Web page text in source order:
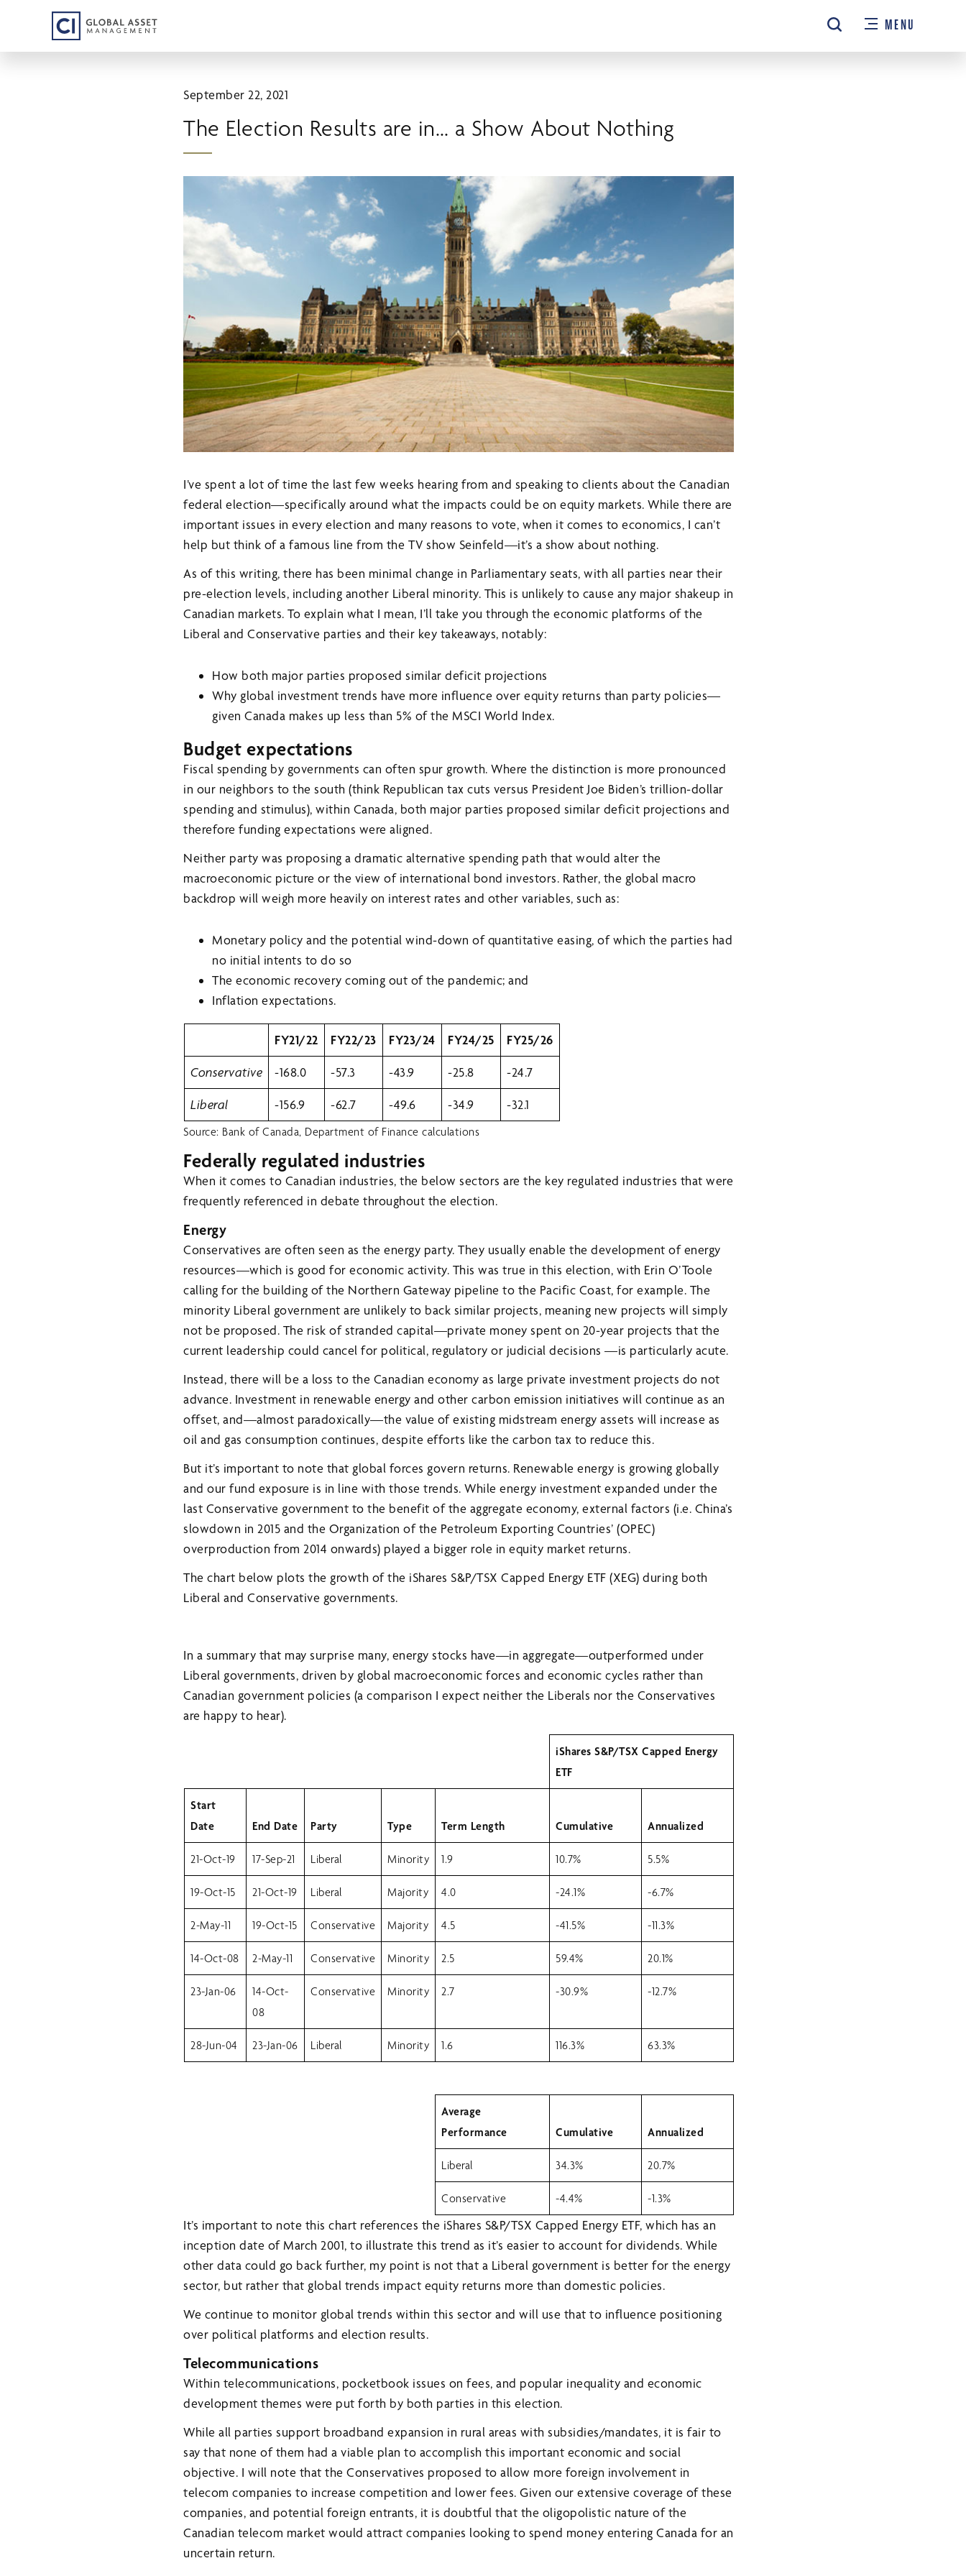
main
MENU
September 22, 2021
The Election Results are in… a Show About Nothing
I’ve spent a lot of time the last few weeks hearing from and speaking to clients about the Canadian
federal election—specifically around what the impacts could be on equity markets. While there are
important issues in every election and many reasons to vote, when it comes to economics, I can’t
help but think of a famous line from the TV show Seinfeld—it’s a show about nothing.
As of this writing, there has been minimal change in Parliamentary seats, with all parties near their
pre-election levels, including another Liberal minority. This is unlikely to cause any major shakeup in
Canadian markets. To explain what I mean, I’ll take you through the economic platforms of the
Liberal and Conservative parties and their key takeaways, notably:
How both major parties proposed similar deficit projections
Why global investment trends have more influence over equity returns than party policies—
given Canada makes up less than 5% of the MSCI World Index.
Budget expectations
Fiscal spending by governments can often spur growth. Where the distinction is more pronounced
in our neighbors to the south (think Republican tax cuts versus President Joe Biden’s trillion-dollar
spending and stimulus), within Canada, both major parties proposed similar deficit projections and
therefore funding expectations were aligned.
Neither party was proposing a dramatic alternative spending path that would alter the
macroeconomic picture or the view of international bond investors. Rather, the global macro
backdrop will weigh more heavily on interest rates and other variables, such as:
Monetary policy and the potential wind-down of quantitative easing, of which the parties had
no initial intents to do so
The economic recovery coming out of the pandemic; and
Inflation expectations.
FY21/22 FY22/23 FY23/24 FY24/25 FY25/26
Conservative -168.0 -57.3 -43.9 -25.8 -24.7
Liberal -156.9 -62.7 -49.6 -34.9 -32.1
Source: Bank of Canada, Department of Finance calculations
Federally regulated industries
When it comes to Canadian industries, the below sectors are the key regulated industries that were
frequently referenced in debate throughout the election.
Energy
Conservatives are often seen as the energy party. They usually enable the development of energy
resources—which is good for economic activity. This was true in this election, with Erin O’Toole
calling for the building of the Northern Gateway pipeline to the Pacific Coast, for example. The
minority Liberal government are unlikely to back similar projects, meaning new projects will simply
not be proposed. The risk of stranded capital—private money spent on 20-year projects that the
current leadership could cancel for political, regulatory or judicial decisions —is particularly acute.
Instead, there will be a loss to the Canadian economy as large private investment projects do not
advance. Investment in renewable energy and other carbon emission initiatives will continue as an
offset, and—almost paradoxically—the value of existing midstream energy assets will increase as
oil and gas consumption continues, despite efforts like the carbon tax to reduce this.
But it’s important to note that global forces govern returns. Renewable energy is growing globally
and our fund exposure is in line with those trends. While energy investment expanded under the
last Conservative government to the benefit of the aggregate economy, external factors (i.e. China’s
slowdown in 2015 and the Organization of the Petroleum Exporting Countries’ (OPEC)
overproduction from 2014 onwards) played a bigger role in equity market returns.
The chart below plots the growth of the iShares S&P/TSX Capped Energy ETF (XEG) during both
Liberal and Conservative governments.
In a summary that may surprise many, energy stocks have—in aggregate—outperformed under
Liberal governments, driven by global macroeconomic forces and economic cycles rather than
Canadian government policies (a comparison I expect neither the Liberals nor the Conservatives
are happy to hear).
iShares S&P/TSX Capped Energy
ETF
Start
Date
End Date Party Type Term Length Cumulative Annualized
21-Oct-19 17-Sep-21 Liberal Minority 1.9 10.7% 5.5%
19-Oct-15 21-Oct-19 Liberal Majority 4.0 -24.1% -6.7%
2-May-11 19-Oct-15 Conservative Majority 4.5 -41.5% -11.3%
14-Oct-08 2-May-11 Conservative Minority 2.5 59.4% 20.1%
23-Jan-06
14-Oct-
08
Conservative Minority 2.7 -30.9% -12.7%
28-Jun-04 23-Jan-06 Liberal Minority 1.6 116.3% 63.3%
Average
Performance
Cumulative Annualized
Liberal 34.3% 20.7%
Conservative -4.4% -1.3%
It’s important to note this chart references the iShares S&P/TSX Capped Energy ETF, which has an
inception date of March 2001, to illustrate this trend as it’s easier to account for dividends. While
other data could go back further, my point is not that a Liberal government is better for the energy
sector, but rather that global trends impact equity returns more than domestic policies.
We continue to monitor global trends within this sector and will use that to influence positioning
over political platforms and election results.
Telecommunications
Within telecommunications, pocketbook issues on fees, and popular inequality and economic
development themes were put forth by both parties in this election.
While all parties support broadband expansion in rural areas with subsidies/mandates, it is fair to
say that none of them had a viable plan to accomplish this important economic and social
objective. I will note that the Conservatives proposed to allow more foreign involvement in
telecom companies to increase competition and lower fees. Given our extensive coverage of these
companies, and potential foreign entrants, it is doubtful that the oligopolistic nature of the
Canadian telecom market would attract companies looking to spend money entering Canada for an
uncertain return.